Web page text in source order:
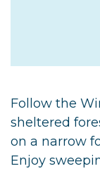
Follow the
sheltered
on a narrow
Enjoy